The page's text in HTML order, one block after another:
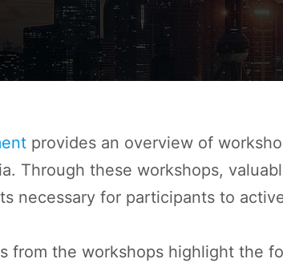
provides an overview of
Through these workshops,
necessary for participants to
from the workshops highlight the